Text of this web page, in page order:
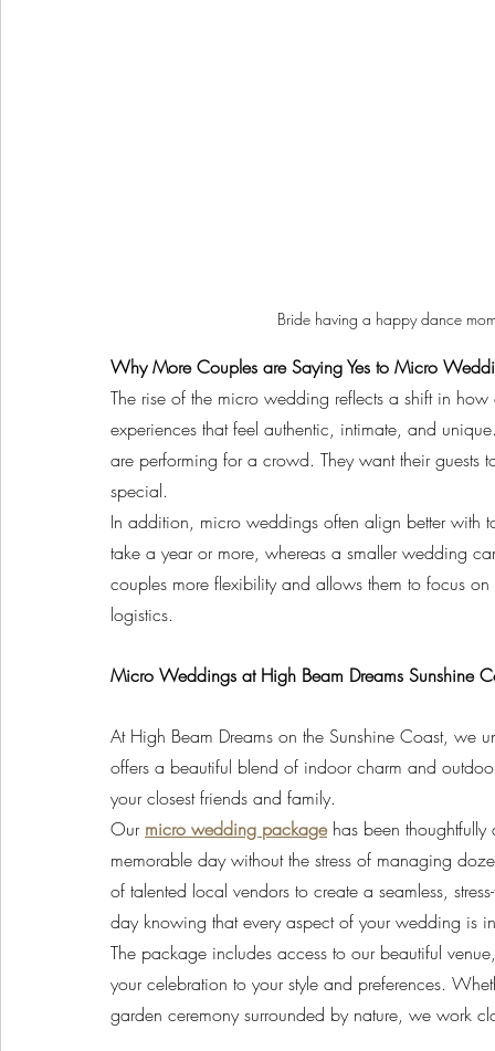
Bride having a happy dance
Why More Couples are Saying Yes to Micro
The rise of the micro wedding reflects a shift in
experiences that feel authentic, intimate, and
are performing for a crowd. They want their
special.
In addition, micro weddings often align better with
take a year or more, whereas a smaller wedding
couples more flexibility and allows them to focus
logistics.
Micro Weddings at High Beam Dreams Sunshine
At High Beam Dreams on the Sunshine Coast,
offers a beautiful blend of indoor charm and
your closest friends and family.
Our micro wedding package has been
memorable day without the stress of managing
of talented local vendors to create a seamless,
day knowing that every aspect of your wedding is
The package includes access to our beautiful
your celebration to your style and preferences.
garden ceremony surrounded by nature, we work